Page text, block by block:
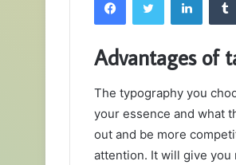
Advantages of
The typography you
your essence and what
out and be more
attention. It will give